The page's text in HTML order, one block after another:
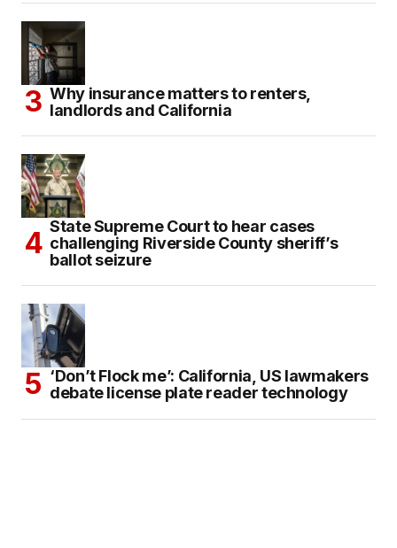
Why insurance matters to renters,
landlords and California
State Supreme Court to hear cases
challenging Riverside County sheriff’s
ballot seizure
‘Don’t Flock me’: California, US lawmakers
debate license plate reader technology